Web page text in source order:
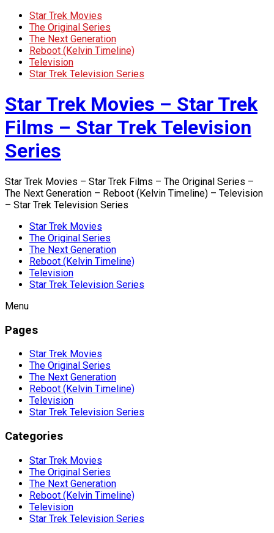
Star Trek Movies
The Original Series
The Next Generation
Reboot (Kelvin Timeline)
Television
Star Trek Television Series
Star Trek Movies – Star Trek
Films – Star Trek Television
Series
Star Trek Movies – Star Trek Films – The Original Series –
The Next Generation – Reboot (Kelvin Timeline) – Television
– Star Trek Television Series
Star Trek Movies
The Original Series
The Next Generation
Reboot (Kelvin Timeline)
Television
Star Trek Television Series
Menu
Pages
Star Trek Movies
The Original Series
The Next Generation
Reboot (Kelvin Timeline)
Television
Star Trek Television Series
Categories
Star Trek Movies
The Original Series
The Next Generation
Reboot (Kelvin Timeline)
Television
Star Trek Television Series